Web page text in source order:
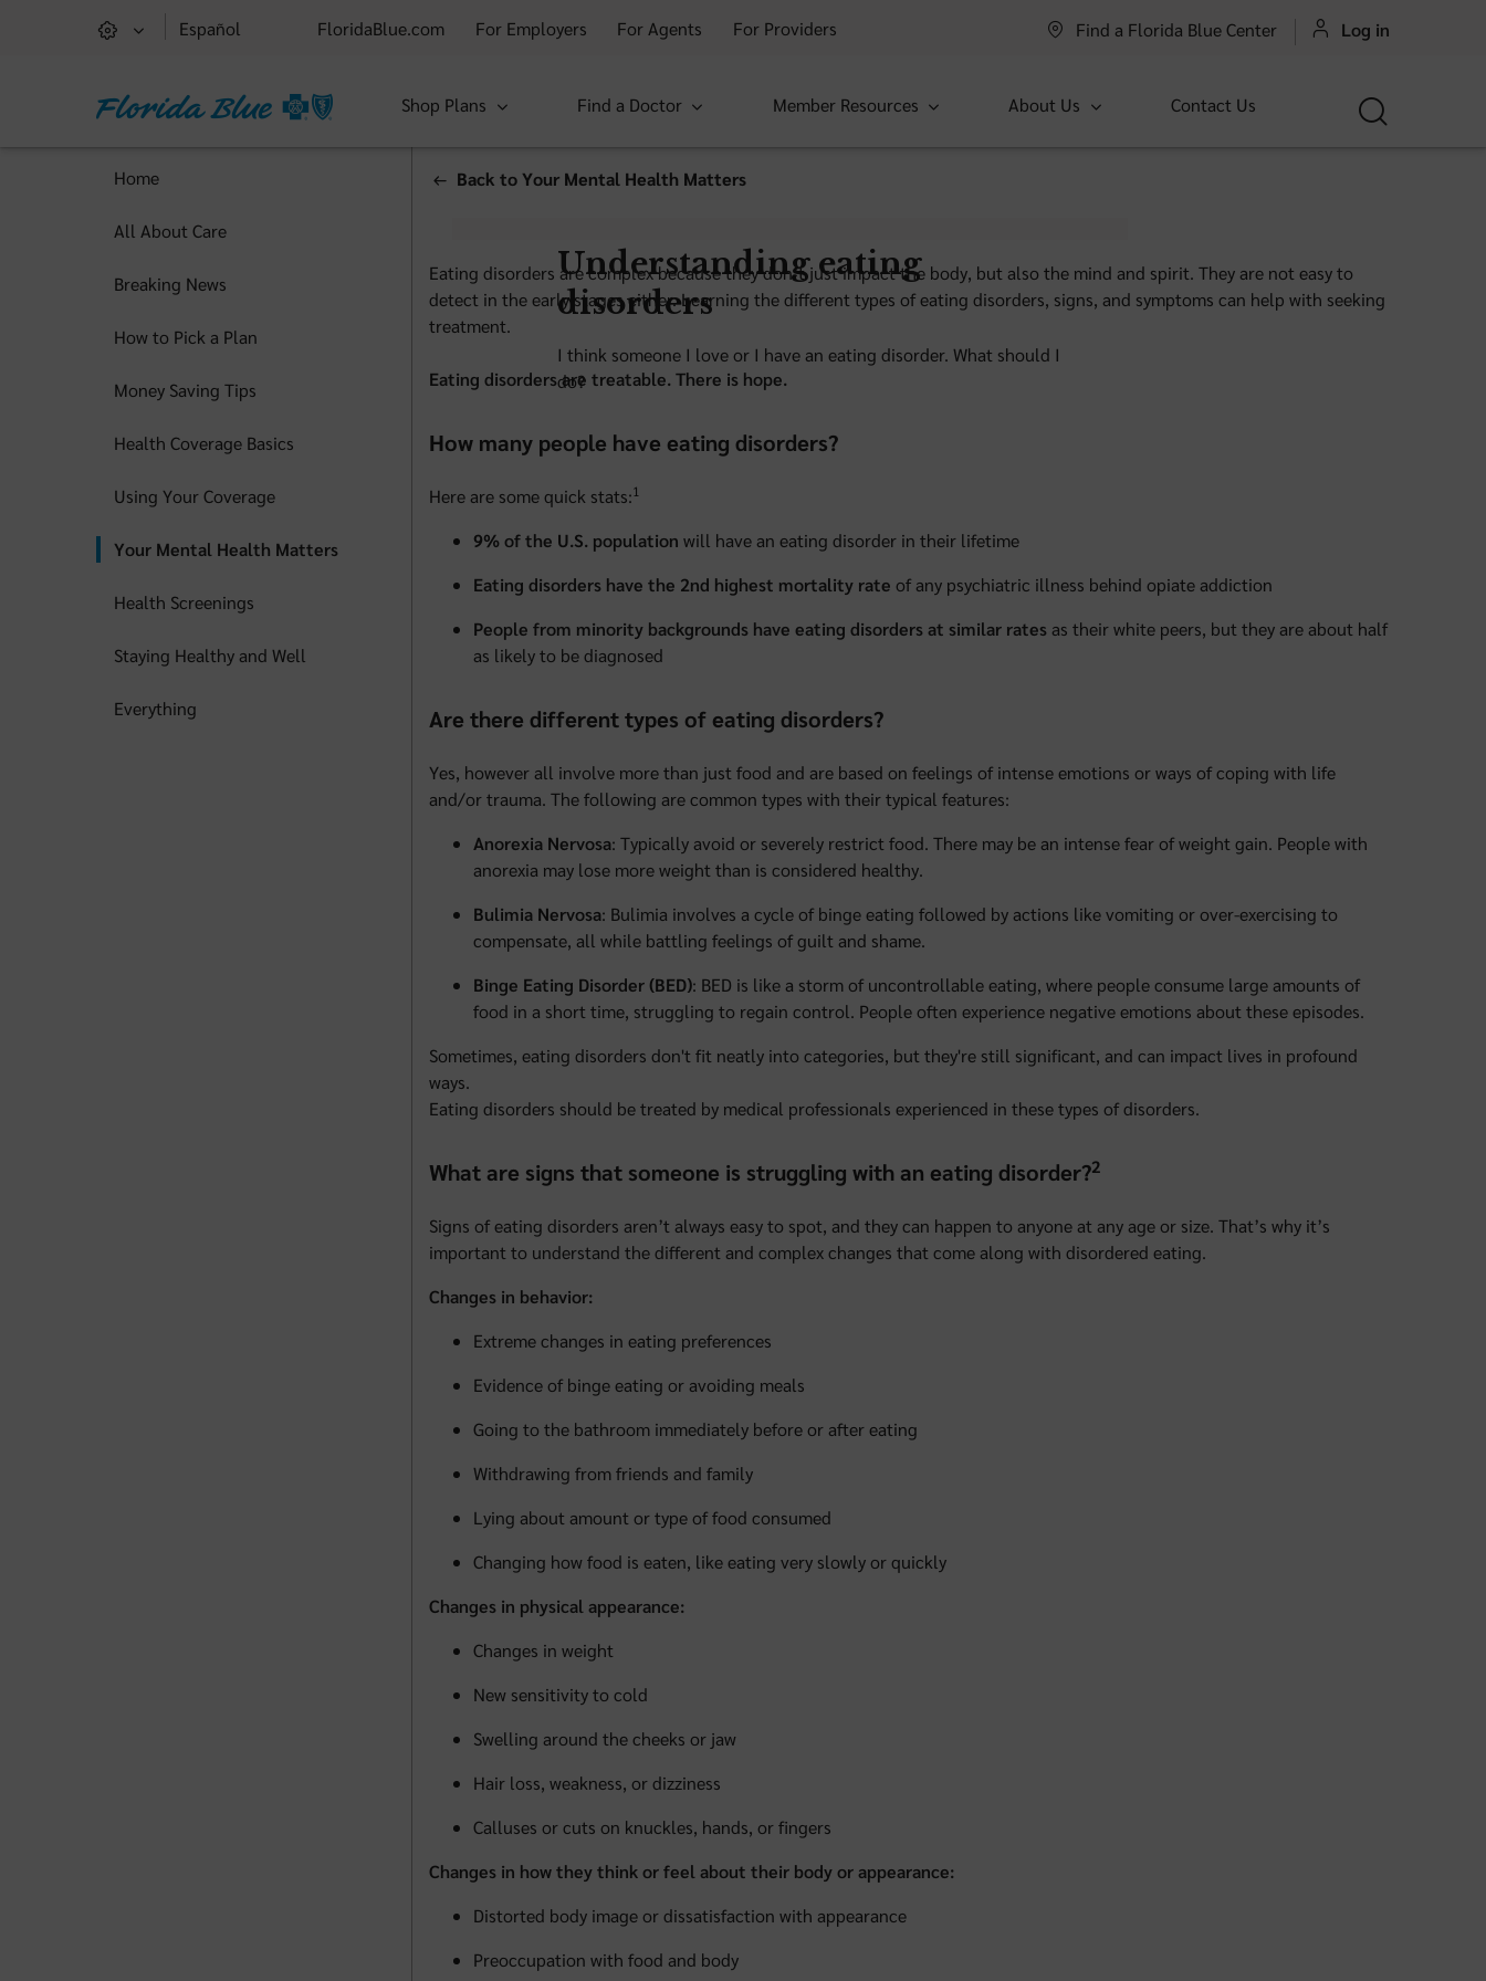
Español FloridaBlue.com For Employers For Agents For Providers Find a Florida Blue Center Log in
Shop Plans Find a Doctor Member Resources About Us Contact Us
Home
All About Care
Breaking News
How to Pick a Plan
Money Saving Tips
Health Coverage Basics
Using Your Coverage
Your Mental Health Matters
Health Screenings
Staying Healthy and Well
Everything
Back to Your Mental Health Matters
Understanding eating
disorders
I think someone I love or I have an eating disorder. What should I
do?
Eating disorders are complex because they don’t just impact the body, but also the mind and spirit. They are not easy to
detect in the early stages either. Learning the different types of eating disorders, signs, and symptoms can help with seeking
treatment.
Eating disorders are treatable. There is hope.
How many people have eating disorders?
Here are some quick stats:1
9% of the U.S. population will have an eating disorder in their lifetime
Eating disorders have the 2nd highest mortality rate of any psychiatric illness behind opiate addiction
People from minority backgrounds have eating disorders at similar rates as their white peers, but they are about half
as likely to be diagnosed
Are there different types of eating disorders?
Yes, however all involve more than just food and are based on feelings of intense emotions or ways of coping with life
and/or trauma. The following are common types with their typical features:
Anorexia Nervosa: Typically avoid or severely restrict food. There may be an intense fear of weight gain. People with
anorexia may lose more weight than is considered healthy.
Bulimia Nervosa: Bulimia involves a cycle of binge eating followed by actions like vomiting or over-exercising to
compensate, all while battling feelings of guilt and shame.
Binge Eating Disorder (BED): BED is like a storm of uncontrollable eating, where people consume large amounts of
food in a short time, struggling to regain control. People often experience negative emotions about these episodes.
Sometimes, eating disorders don't fit neatly into categories, but they're still significant, and can impact lives in profound
ways.
Eating disorders should be treated by medical professionals experienced in these types of disorders.
What are signs that someone is struggling with an eating disorder?2
Signs of eating disorders aren’t always easy to spot, and they can happen to anyone at any age or size. That’s why it’s
important to understand the different and complex changes that come along with disordered eating.
Changes in behavior:
Extreme changes in eating preferences
Evidence of binge eating or avoiding meals
Going to the bathroom immediately before or after eating
Withdrawing from friends and family
Lying about amount or type of food consumed
Changing how food is eaten, like eating very slowly or quickly
Changes in physical appearance:
Changes in weight
New sensitivity to cold
Swelling around the cheeks or jaw
Hair loss, weakness, or dizziness
Calluses or cuts on knuckles, hands, or fingers
Changes in how they think or feel about their body or appearance:
Distorted body image or dissatisfaction with appearance
Preoccupation with food and body